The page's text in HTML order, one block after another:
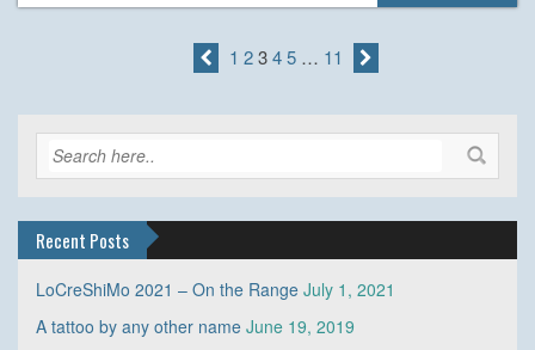
1 2 3 4 5 … 11
Recent Posts
LoCreShiMo 2021 – On the Range July 1, 2021
A tattoo by any other name June 19, 2019